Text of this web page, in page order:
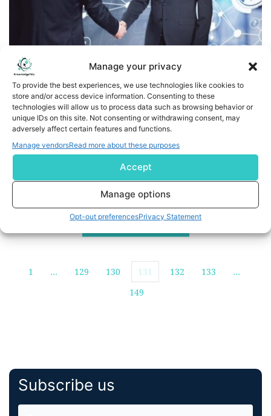
Manage your privacy
To provide the best experiences, we use technologies like cookies to
store and/or access device information. Consenting to these
technologies will allow us to process data such as browsing behavior or
unique IDs on this site. Not consenting or withdrawing consent, may
adversely affect certain features and functions.
Manage vendorsRead more about these purposes
Accept
Manage options
Opt-out preferencesPrivacy Statement
Tacton Expands Partner Network With Sirocco Group
IT Consulting Company Will Serve as a Global Reseller of
the Industry’s Leading CPQ SaaS Platform for
Manufacturing CHICAGO and STOCKHOLM, Sweden, April
08, 2024 -- Tacton, industrial manufacturing’s
Configure, Price, Quote (CPQ) SaaS provider for design
to sales automation, today announced it has
expanded its global channel partner network with a
new agreement with […]
READ MORE
1 … 129 130 131 132 133
…
149
Subscribe us